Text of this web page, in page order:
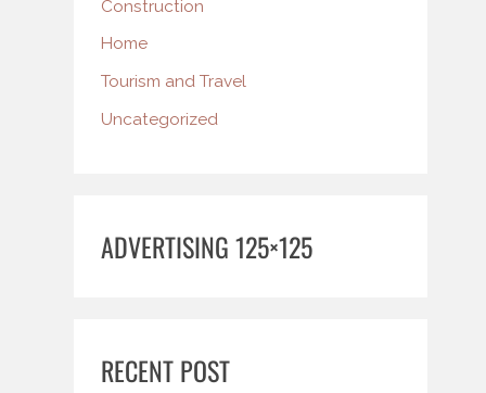
Construction
Home
Tourism and Travel
Uncategorized
ADVERTISING 125×125
RECENT POST